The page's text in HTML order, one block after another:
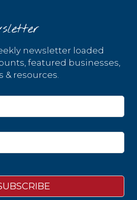
newsletter loaded
featured businesses,
& resources.